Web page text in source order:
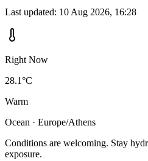
Last updated: 10 Aug 2026, 16:28
Right Now
28.1°C
Warm
Ocean · Europe/Athens
Conditions are welcoming. Stay
exposure.